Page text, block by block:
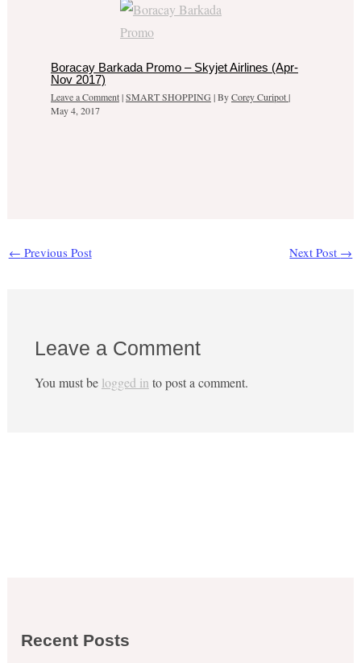
Boracay Barkada Promo – Skyjet Airlines (Apr-
Nov 2017)
Leave a Comment|SMART SHOPPING | ByCorey Curipot|
May 4, 2017
← Previous Post Next Post →
Leave a Comment
You must be logged in to post a comment.
Recent Posts